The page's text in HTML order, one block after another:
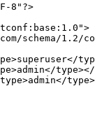
8"?>
schema/1.2/